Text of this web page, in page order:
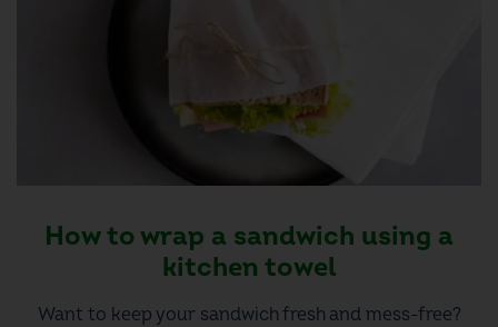
How to wrap a sandwich using a
kitchen towel
Want to keep your sandwich fresh and mess-free?